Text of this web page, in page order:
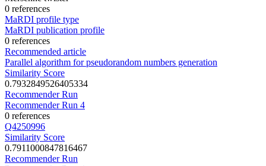
0 references
MaRDI profile type
MaRDI publication profile
0 references
Recommended article
Parallel algorithm for pseudorandom numbers generation
Similarity Score
0.7932849526405334
Recommender Run
Recommender Run 4
0 references
Q4250996
Similarity Score
0.7911000847816467
Recommender Run